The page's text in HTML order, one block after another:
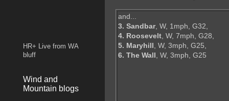
and...
3. Sandbar, W, 1mph, G32,
4. Roosevelt, W, 7mph, G28,
5. Maryhill, W, 3mph, G25,
6. The Wall, W, 3mph, G25
HR+ Live from WA
bluff
Wind and
Mountain blogs